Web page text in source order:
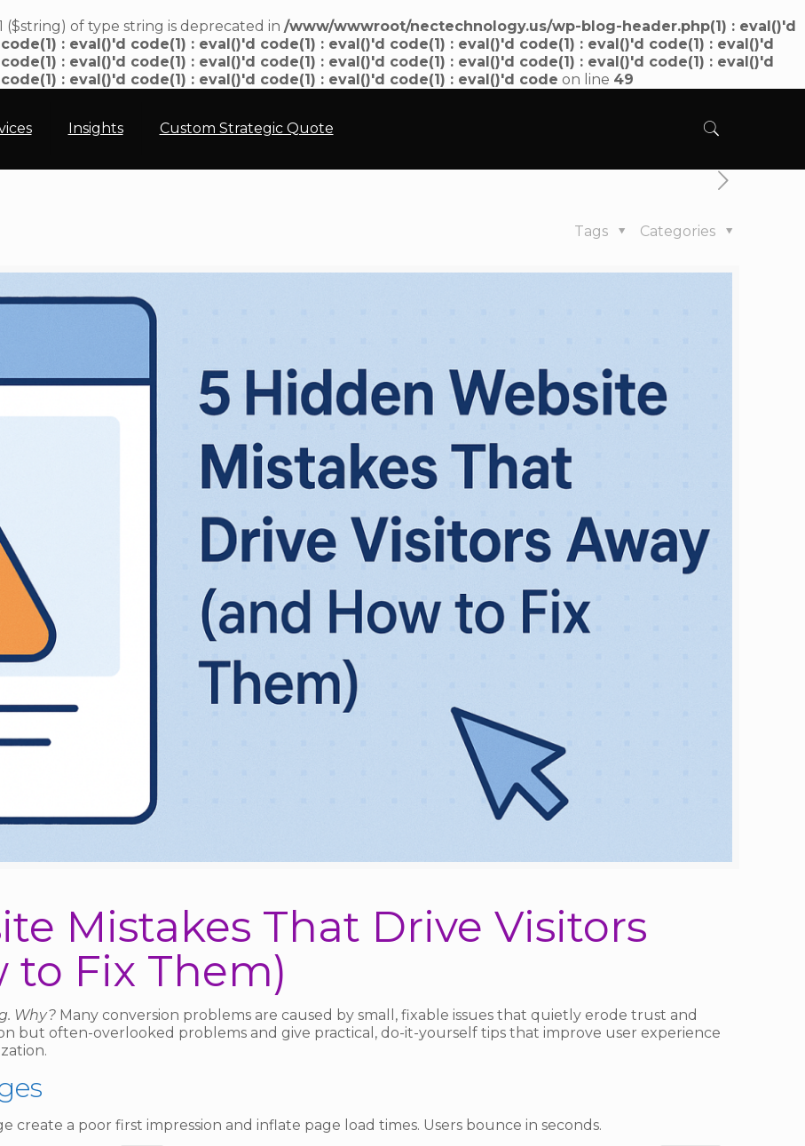
of type string is deprecated in /www/wwwroot/nectechnology.us/wp-blog-header.php(1) : eval()'d
: eval()'d code(1) : eval()'d code(1) : eval()'d code(1) : eval()'d code(1) : eval()'d code(1) : eval()'d
: eval()'d code(1) : eval()'d code(1) : eval()'d code(1) : eval()'d code(1) : eval()'d code(1) : eval()'d
: eval()'d code(1) : eval()'d code(1) : eval()'d code(1) : eval()'d code on line 49
Insights Custom Strategic Quote
Categories
Tags
Mistakes That Drive Visitors
to Fix Them)
Why? Many conversion problems are caused by small, fixable issues that quietly erode trust and
but often-overlooked problems and give practical, do-it-yourself tips that improve user experience
create a poor first impression and inflate page load times. Users bounce in seconds.